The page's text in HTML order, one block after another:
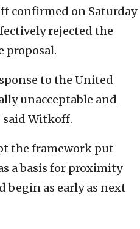
confirmed on Saturday
rejected the
proposal.
to the United
unacceptable and
said Witkoff.
the framework put
a basis for proximity
begin as early as next